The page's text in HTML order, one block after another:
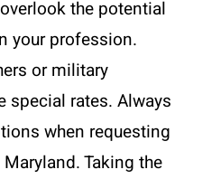
the potential
your profession.
or military
special rates. Always
when requesting
Taking the